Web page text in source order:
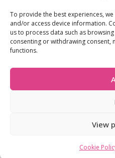
To provide the best experiences,
and/or access device information.
us to process data such as
consenting or withdrawing consent,
functions.
View
Cookie